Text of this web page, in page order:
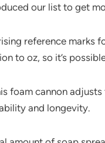
our list to get
reference marks
to oz, so it’s
foam cannon
and longevity.